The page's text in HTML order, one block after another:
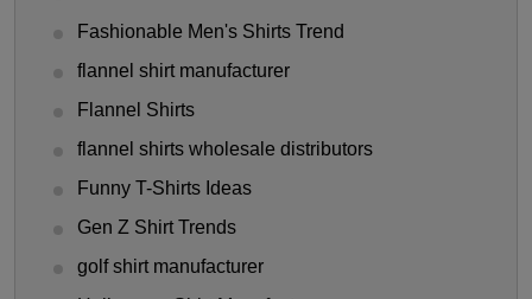
Fashionable Men's Shirts Trend
flannel shirt manufacturer
Flannel Shirts
flannel shirts wholesale distributors
Funny T-Shirts Ideas
Gen Z Shirt Trends
golf shirt manufacturer